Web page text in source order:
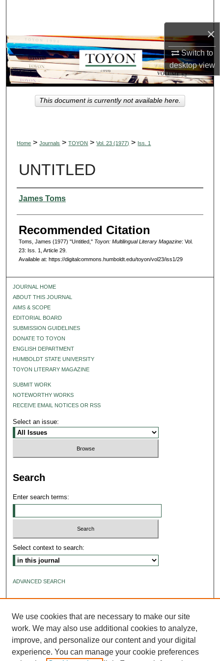
×
Switch to
desktopview
Browse Collections
My Account
About
Digital Commons Network™
Home > Journals > TOYON > Vol. 23 (1977) > Iss. 1
UNTITLED
Authors
James Toms
Recommended Citation
Toms, James (1977) "Untitled," Toyon: Multilingual Literary Magazine: Vol.
23: Iss. 1, Article 29.
Available at: https://digitalcommons.humboldt.edu/toyon/vol23/iss1/29
This document is currently not available here.
JOURNAL HOME
ABOUT THIS JOURNAL
AIMS & SCOPE
EDITORIAL BOARD
SUBMISSION GUIDELINES
DONATE TO TOYON
ENGLISH DEPARTMENT
HUMBOLDT STATE UNIVERSITY
TOYON LITERARY MAGAZINE
SUBMIT WORK
NOTEWORTHY WORKS
RECEIVE EMAIL NOTICES OR RSS
Select an issue:
Search
Enter search terms:
Select context to search:
ADVANCED SEARCH
We use cookies that are necessary to make our site
work. We may also use additional cookies to analyze,
improve, and personalize our content and your digital
experience. You can manage your cookie preferences